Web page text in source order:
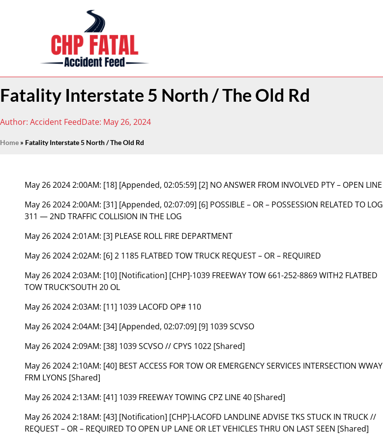
Fatality Interstate 5 North / The Old Rd
Author: Accident FeedDate: May 26, 2024
Home » Fatality Interstate 5 North / The Old Rd
May 26 2024 2:00AM: [18] [Appended, 02:05:59] [2] NO ANSWER FROM INVOLVED PTY – OPEN LINE
May 26 2024 2:00AM: [31] [Appended, 02:07:09] [6] POSSIBLE – OR – POSSESSION RELATED TO LOG
311 — 2ND TRAFFIC COLLISION IN THE LOG
May 26 2024 2:01AM: [3] PLEASE ROLL FIRE DEPARTMENT
May 26 2024 2:02AM: [6] 2 1185 FLATBED TOW TRUCK REQUEST – OR – REQUIRED
May 26 2024 2:03AM: [10] [Notification] [CHP]-1039 FREEWAY TOW 661-252-8869 WITH2 FLATBED
TOW TRUCK’SOUTH 20 OL
May 26 2024 2:03AM: [11] 1039 LACOFD OP# 110
May 26 2024 2:04AM: [34] [Appended, 02:07:09] [9] 1039 SCVSO
May 26 2024 2:09AM: [38] 1039 SCVSO // CPYS 1022 [Shared]
May 26 2024 2:10AM: [40] BEST ACCESS FOR TOW OR EMERGENCY SERVICES INTERSECTION WWAY
FRM LYONS [Shared]
May 26 2024 2:13AM: [41] 1039 FREEWAY TOWING CPZ LINE 40 [Shared]
May 26 2024 2:18AM: [43] [Notification] [CHP]-LACOFD LANDLINE ADVISE TKS STUCK IN TRUCK //
REQUEST – OR – REQUIRED TO OPEN UP LANE OR LET VEHICLES THRU ON LAST SEEN [Shared]